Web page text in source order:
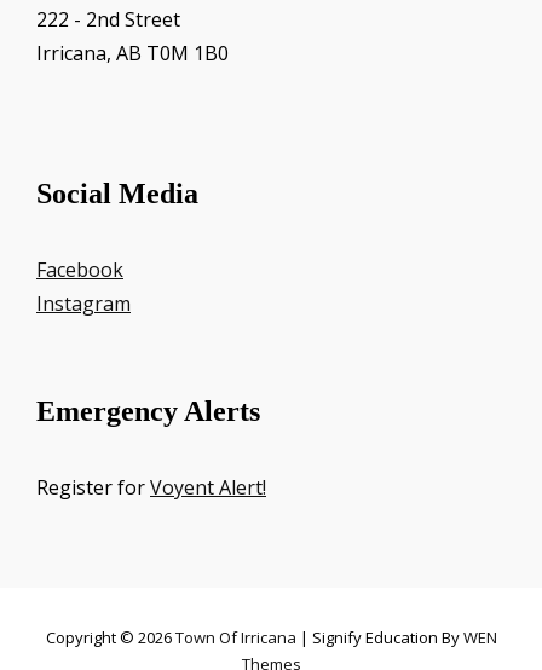
222 - 2nd Street
Irricana, AB T0M 1B0
Social Media
Facebook
Instagram
Emergency Alerts
Register forVoyent Alert!
Copyright © 2026Town Of Irricana | Signify Education ByWEN
Themes